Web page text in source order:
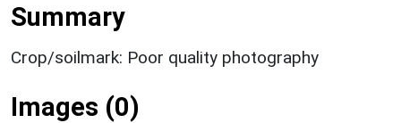
Summary
Crop/soilmark: Poor quality photography
Images (0)